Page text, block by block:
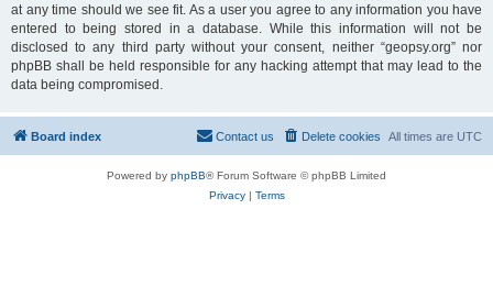
at any time should we see fit. As a user you agree to any information you have
entered to being stored in a database. While this information will not be
disclosed to any third party without your consent, neither “geopsy.org” nor
phpBB shall be held responsible for any hacking attempt that may lead to the
data being compromised.
Board index All times are UTC
Delete cookies
Contact us
Powered by phpBB® Forum Software © phpBB Limited
Privacy| Terms